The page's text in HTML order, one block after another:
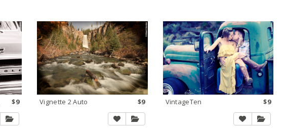
$9 Vignette 2 Auto $9 VintageTen $9